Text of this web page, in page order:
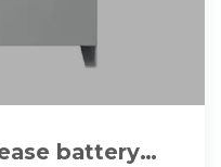
battery